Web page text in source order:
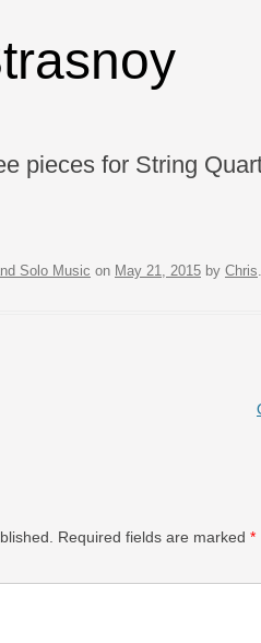
pieces for String
Solo Music on May 21, 2015 by Chris.
Required fields are marked *